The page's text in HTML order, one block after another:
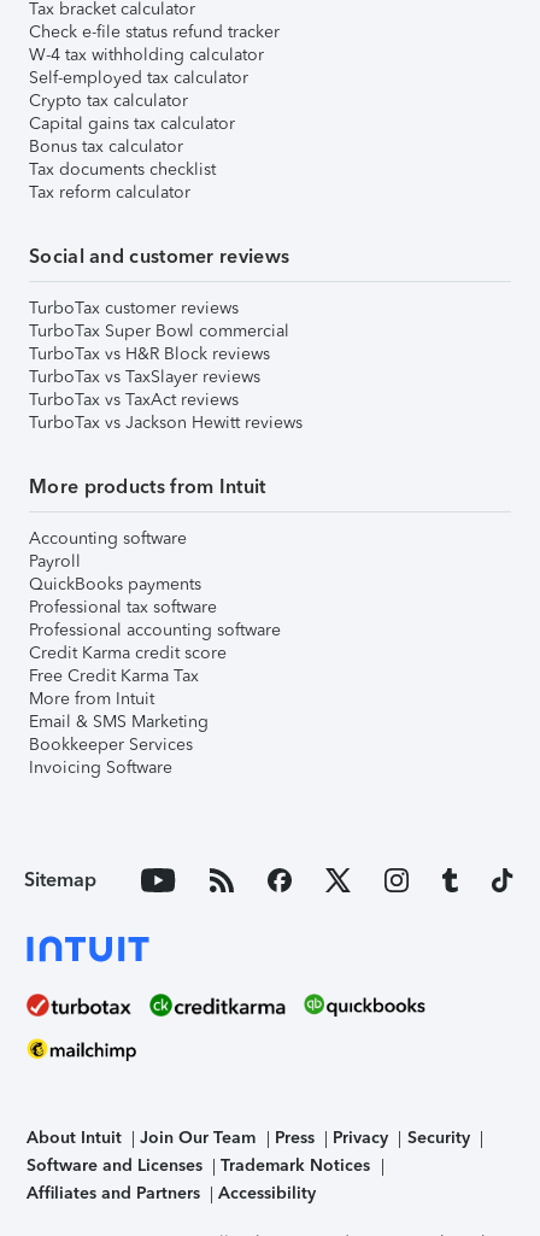
Tax bracket calculator
Check e-file status refund tracker
W-4 tax withholding calculator
Self-employed tax calculator
Crypto tax calculator
Capital gains tax calculator
Bonus tax calculator
Tax documents checklist
Tax reform calculator
Social and customer reviews
TurboTax customer reviews
TurboTax Super Bowl commercial
TurboTax vs H&R Block reviews
TurboTax vs TaxSlayer reviews
TurboTax vs TaxAct reviews
TurboTax vs Jackson Hewitt reviews
More products from Intuit
Accounting software
Payroll
QuickBooks payments
Professional tax software
Professional accounting software
Credit Karma credit score
Free Credit Karma Tax
More from Intuit
Email & SMS Marketing
Bookkeeper Services
Invoicing Software
Sitemap
About Intuit Join Our Team Press Privacy
Security
Software and Licenses
Trademark Notices
Affiliates and Partners
Accessibility